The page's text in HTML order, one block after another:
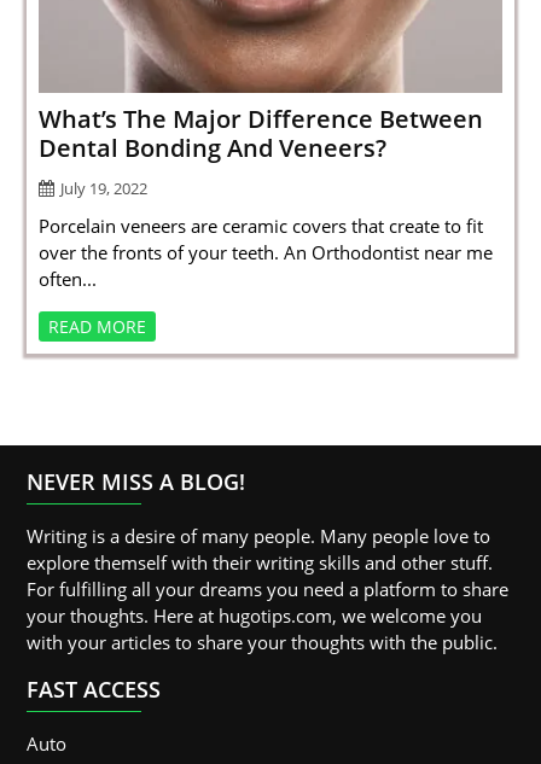
SPORTS
INDUSTRIES
CONTACT
What’s The Major Difference Between
Dental Bonding And Veneers?
July 19, 2022
Porcelain veneers are ceramic covers that create to fit
over the fronts of your teeth. An Orthodontist near me
often...
READ MORE
NEVER MISS A BLOG!
Writing is a desire of many people. Many people love to
explore themself with their writing skills and other stuff.
For fulfilling all your dreams you need a platform to share
your thoughts. Here at hugotips.com, we welcome you
with your articles to share your thoughts with the public.
FAST ACCESS
Auto